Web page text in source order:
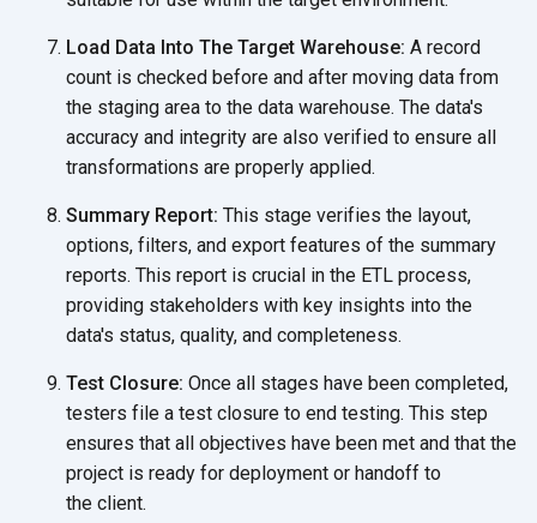
Load Data Into The Target Warehouse: A record
count is checked before and after moving data from
the staging area to the data warehouse. The data's
accuracy and integrity are also verified to ensure all
transformations are properly applied.
Summary Report: This stage verifies the layout,
options, filters, and export features of the summary
reports. This report is crucial in the ETL process,
providing stakeholders with key insights into the
data's status, quality, and completeness.
Test Closure: Once all stages have been completed,
testers file a test closure to end testing. This step
ensures that all objectives have been met and that the
project is ready for deployment or handoff to
the client.